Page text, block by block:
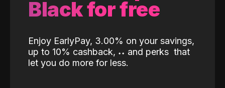
Black for free
Enjoy EarlyPay, 3.00% on your savings,
up to 10% cashback, ˖˖ and perks that
let you do more for less.